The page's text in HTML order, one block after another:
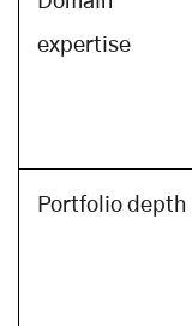
expertise
Portfolio depth